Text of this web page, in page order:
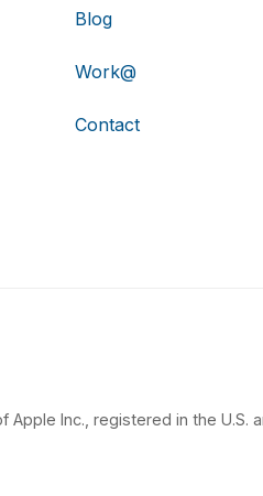
Blog
Work@
Contact
Apple Inc., registered in the U.S.